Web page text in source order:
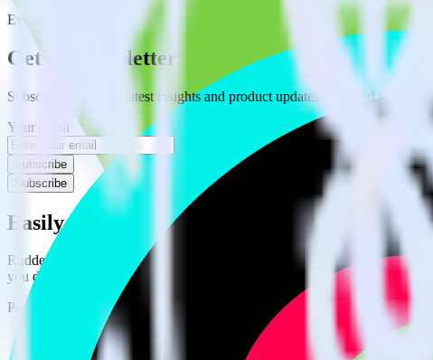
Event Stream
Get the newsletter
Subscribe to get our latest insights and product updates delivered to your
Your email
Subscribe
Subscribe
Easily integrate AppsFlyer with TikTok
RudderStack’s open source AppsFlyer integration allows you to
you do not have to worry about having to learn, test, implement or deal
Popular ways to use
and RudderStack
Send real-time data